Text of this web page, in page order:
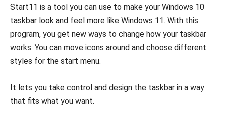
Start11 is a tool you can use to make your Windows 10
taskbar look and feel more like Windows 11. With this
program, you get new ways to change how your taskbar
works. You can move icons around and choose different
styles for the start menu.
It lets you take control and design the taskbar in a way
that fits what you want.